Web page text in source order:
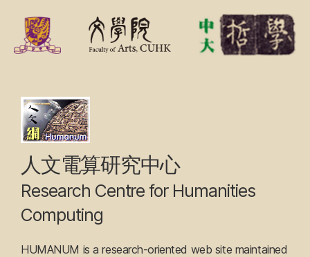
Research
for
Humanities
Computing
人文電算研究中心
Research Centre for Humanities
Computing
HUMANUM is a research-oriented web site maintained